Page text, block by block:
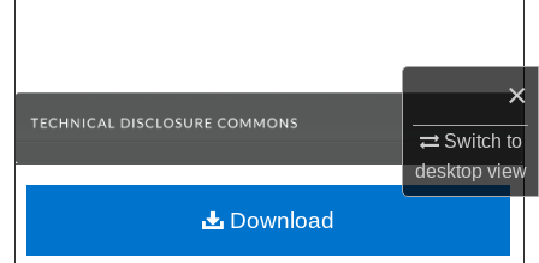
×
Switch to
desktopview
Browse Collections
About
Download